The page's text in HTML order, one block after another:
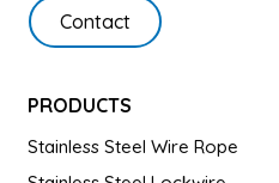
Contact
PRODUCTS
Stainless Steel Wire Rope